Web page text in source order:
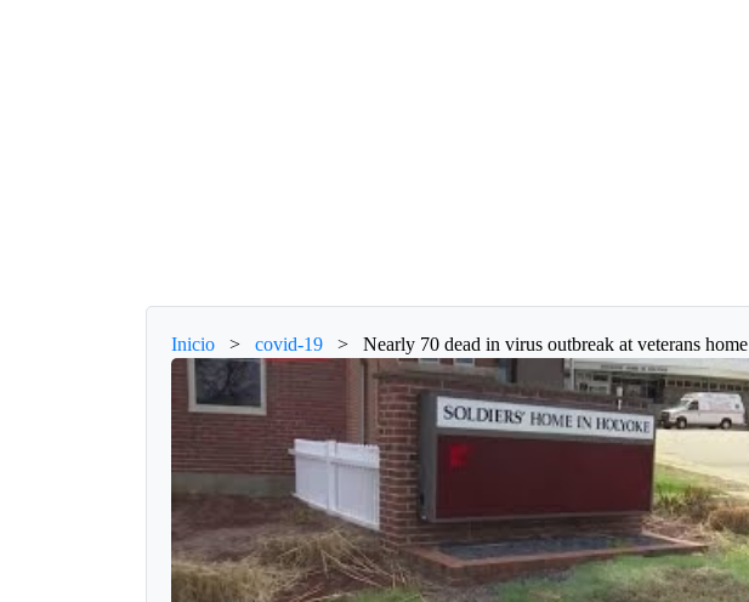
Inicio > covid-19 > Nearly 70 dead in virus outbreak at veterans home